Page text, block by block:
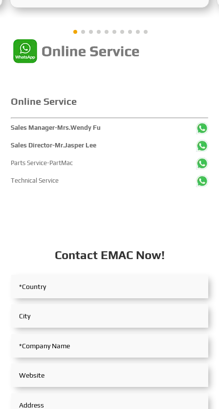
showcased cutting-edge technologies, innovative
companies and tens of thousands of professional visitors
from more than 100 countries and regions, highlighting
Online Service
Sales Manager-Mrs.Wendy Fu
Sales Director-Mr.Jasper Lee
Parts Service-PartMac
Technical Service
Contact EMAC Now!